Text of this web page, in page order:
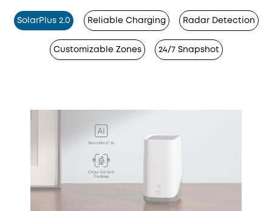
SolarPlus 2.0 Reliable Charging Radar Detection
Customizable Zones 24/7 Snapshot